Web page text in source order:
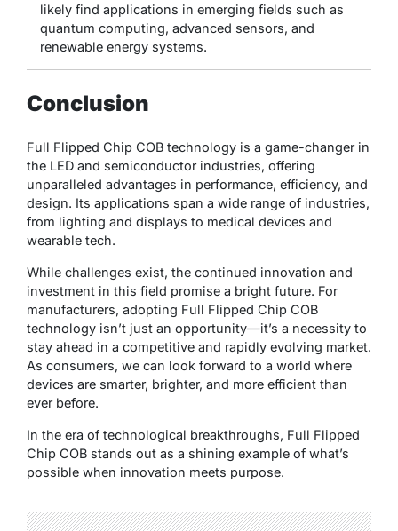
likely find applications in emerging fields such as
quantum computing, advanced sensors, and
renewable energy systems.
Conclusion
Full Flipped Chip COB technology is a game-changer in
the LED and semiconductor industries, offering
unparalleled advantages in performance, efficiency, and
design. Its applications span a wide range of industries,
from lighting and displays to medical devices and
wearable tech.
While challenges exist, the continued innovation and
investment in this field promise a bright future. For
manufacturers, adopting Full Flipped Chip COB
technology isn’t just an opportunity—it’s a necessity to
stay ahead in a competitive and rapidly evolving market.
As consumers, we can look forward to a world where
devices are smarter, brighter, and more efficient than
ever before.
In the era of technological breakthroughs, Full Flipped
Chip COB stands out as a shining example of what’s
possible when innovation meets purpose.